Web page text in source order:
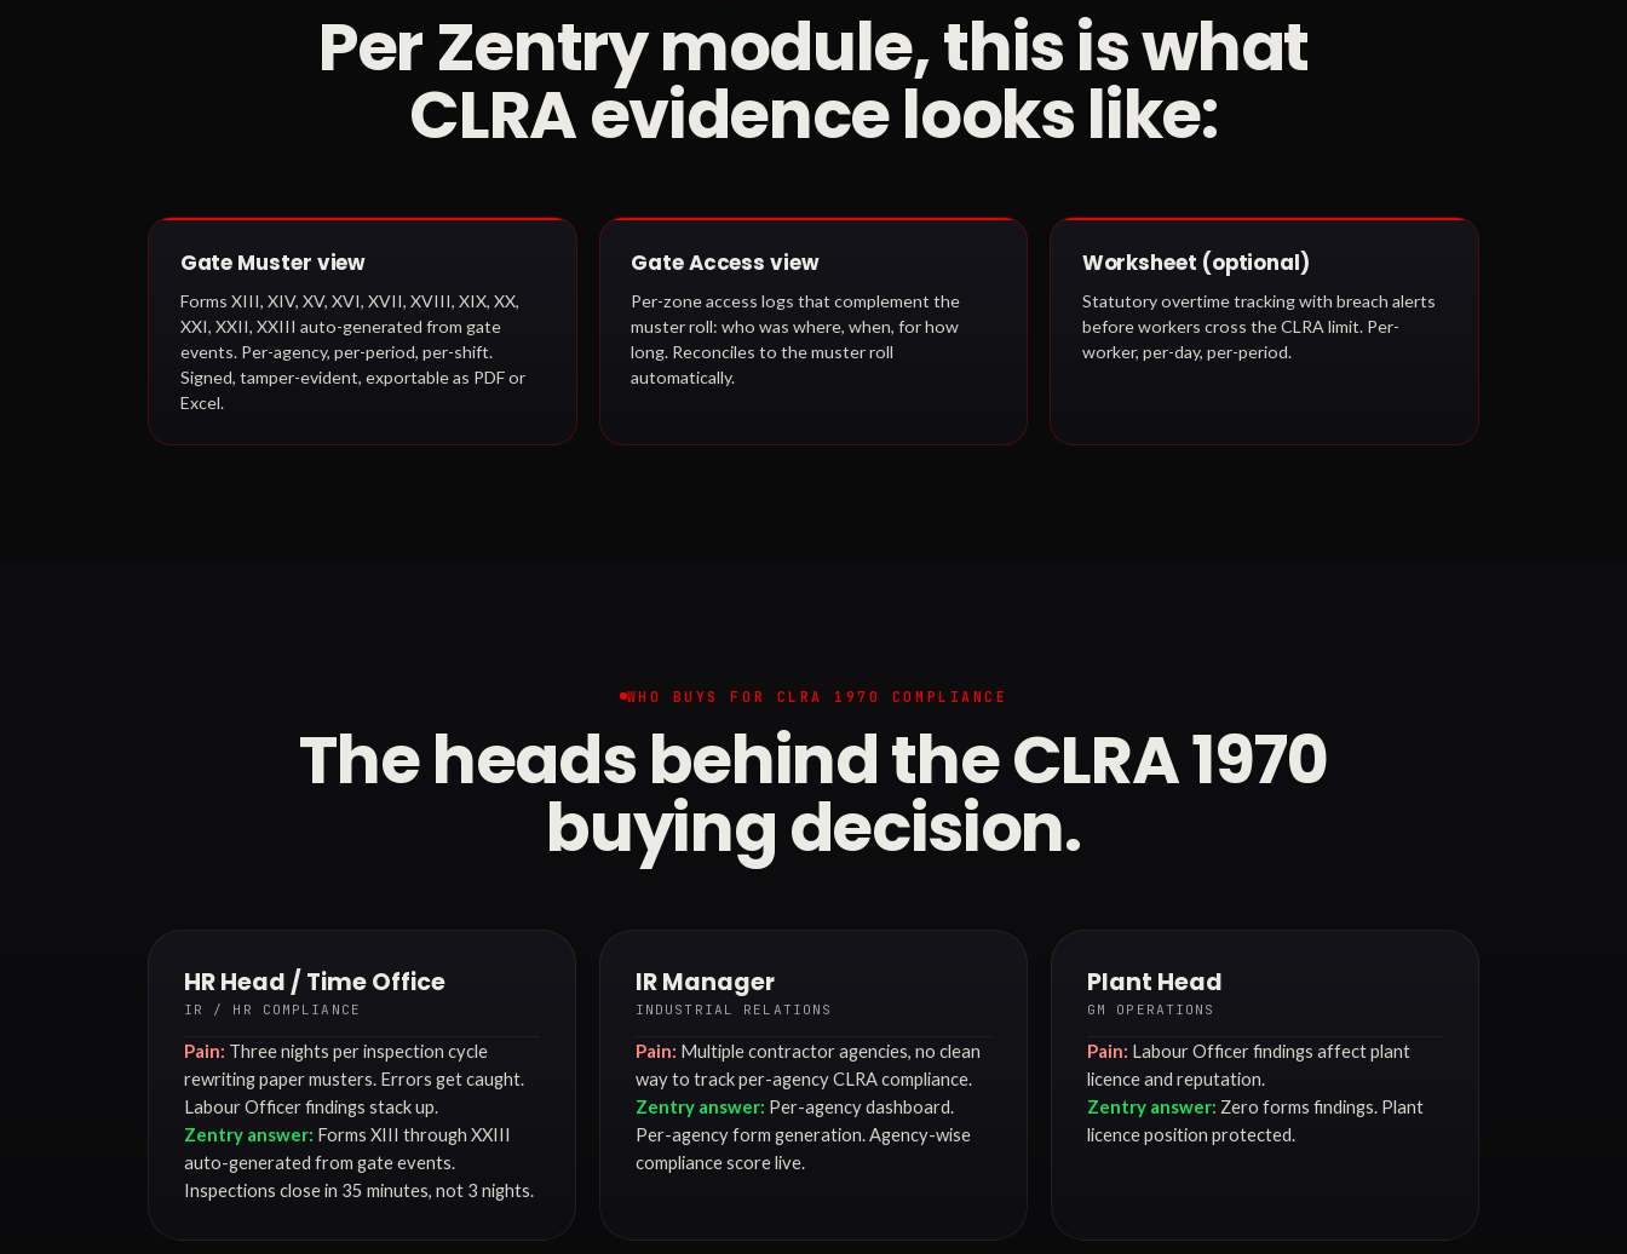
Per Zentry module, this is what
CLRA evidence looks like:
Gate Muster view
Forms XIII, XIV, XV, XVI, XVII, XVIII, XIX, XX,
XXI, XXII, XXIII auto-generated from gate
events. Per-agency, per-period, per-shift.
Signed, tamper-evident, exportable as PDF or
Excel.
Gate Access view
Per-zone access logs that complement the
muster roll: who was where, when, for how
long. Reconciles to the muster roll
automatically.
Worksheet (optional)
Statutory overtime tracking with breach alerts
before workers cross the CLRA limit. Per-
worker, per-day, per-period.
WHO BUYS FOR CLRA 1970 COMPLIANCE
The heads behind the CLRA 1970
buying decision.
HR Head / Time Office
IR / HR COMPLIANCE
Pain: Three nights per inspection cycle
rewriting paper musters. Errors get caught.
Labour Officer findings stack up.
Zentry answer: Forms XIII through XXIII
auto-generated from gate events.
Inspections close in 35 minutes, not 3 nights.
IR Manager
INDUSTRIAL RELATIONS
Pain: Multiple contractor agencies, no clean
way to track per-agency CLRA compliance.
Zentry answer: Per-agency dashboard.
Per-agency form generation. Agency-wise
compliance score live.
Plant Head
GM OPERATIONS
Pain: Labour Officer findings affect plant
licence and reputation.
Zentry answer: Zero forms findings. Plant
licence position protected.